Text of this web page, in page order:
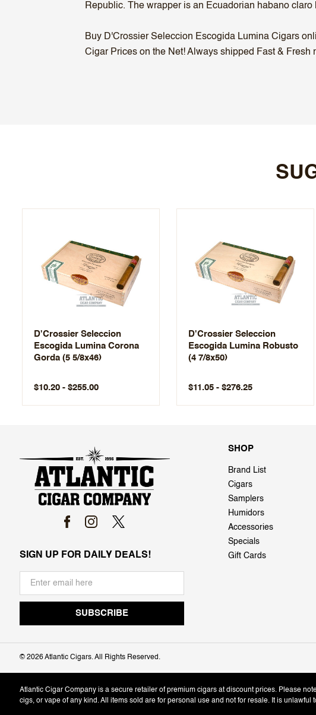
Republic. The wrapper is an Ecuadorian habano
Buy D'Crossier Seleccion Escogida Lumina Cigars
Cigar Prices on the Net! Always shipped Fast & Fresh
D'Crossier Seleccion
Escogida Lumina Corona
Gorda (5 5/8x46)
$10.20 - $255.00
D'Crossier Seleccion
Escogida Lumina Robusto
(4 7/8x50)
$11.05 - $276.25
SIGN UP FOR DAILY DEALS!
SHOP
Brand List
Cigars
Samplers
Humidors
Accessories
Specials
Gift Cards
© 2026 Atlantic Cigars. All Rights Reserved.
Atlantic Cigar Company is a secure retailer of premium cigars at discount prices. Please
cigs, or vape of any kind. All items sold are for personal use and not for resale. It is